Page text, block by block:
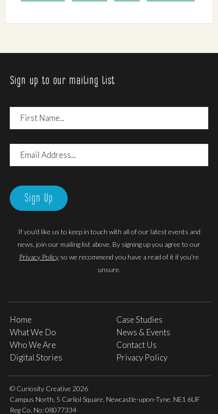
Sign up to our mailing list
Name
Address
Sign Up
If you'd like us to keep in touch with all of our latest events and
news, join our mailing list above. By signing up you agree to our
Privacy Policy so we recommend you have a read of it if you're
unsure.
Home
What We Do
Who We Are
Digital Stories
Case Studies
News & Events
Contact Us
Privacy Policy
© Curiosity Creative 2026
Campus North, 5 Carliol Square, Newcastle-upon-Tyne. NE1 6UF
Reg Co. No: 08077334